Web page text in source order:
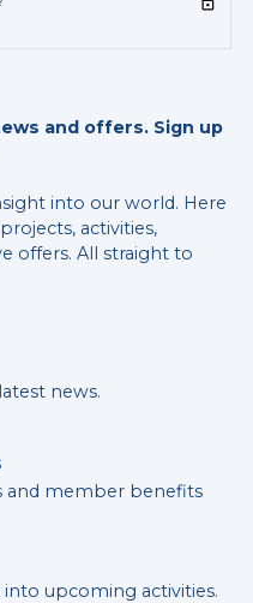
and offers. Sign up
into our world. Here
activities,
offers. All straight to
news.
and member benefits
into upcoming activities.